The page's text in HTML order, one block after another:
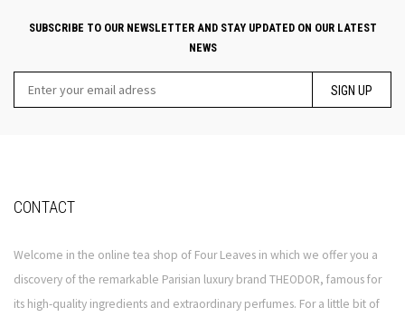
SUBSCRIBE TO OUR NEWSLETTER AND STAY UPDATED ON OUR LATEST
NEWS
SIGN UP
CONTACT
Welcome in the online tea shop of Four Leaves in which we offer you a
discovery of the remarkable Parisian luxury brand THEODOR, famous for
its high-quality ingredients and extraordinary perfumes. For a little bit of